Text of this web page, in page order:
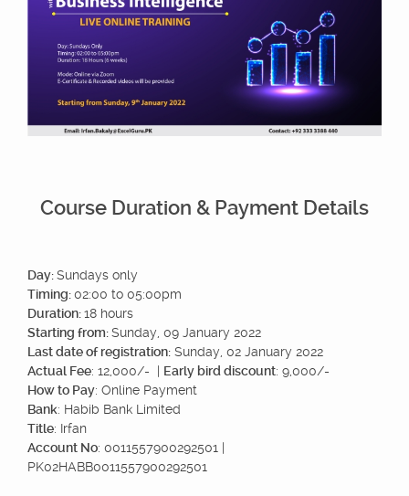
Course Duration & Payment Details
Day:Sundays only
Timing:02:00 to 05:00pm
Duration:18 hours
Starting from:Sunday, 09 January 2022
Last date of registration: Sunday, 02 January 2022
Actual Fee: 12,000/- | Early bird discount: 9,000/-
How to Pay: Online Payment
Bank: Habib Bank Limited
Title: Irfan
Account No: 0011557900292501 |
PK02HABB0011557900292501